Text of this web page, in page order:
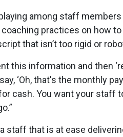
among staff
practices on how
that isn’t too rigid or
this information and then
‘Oh, that's the monthly
cash. You want your
staff that is at ease